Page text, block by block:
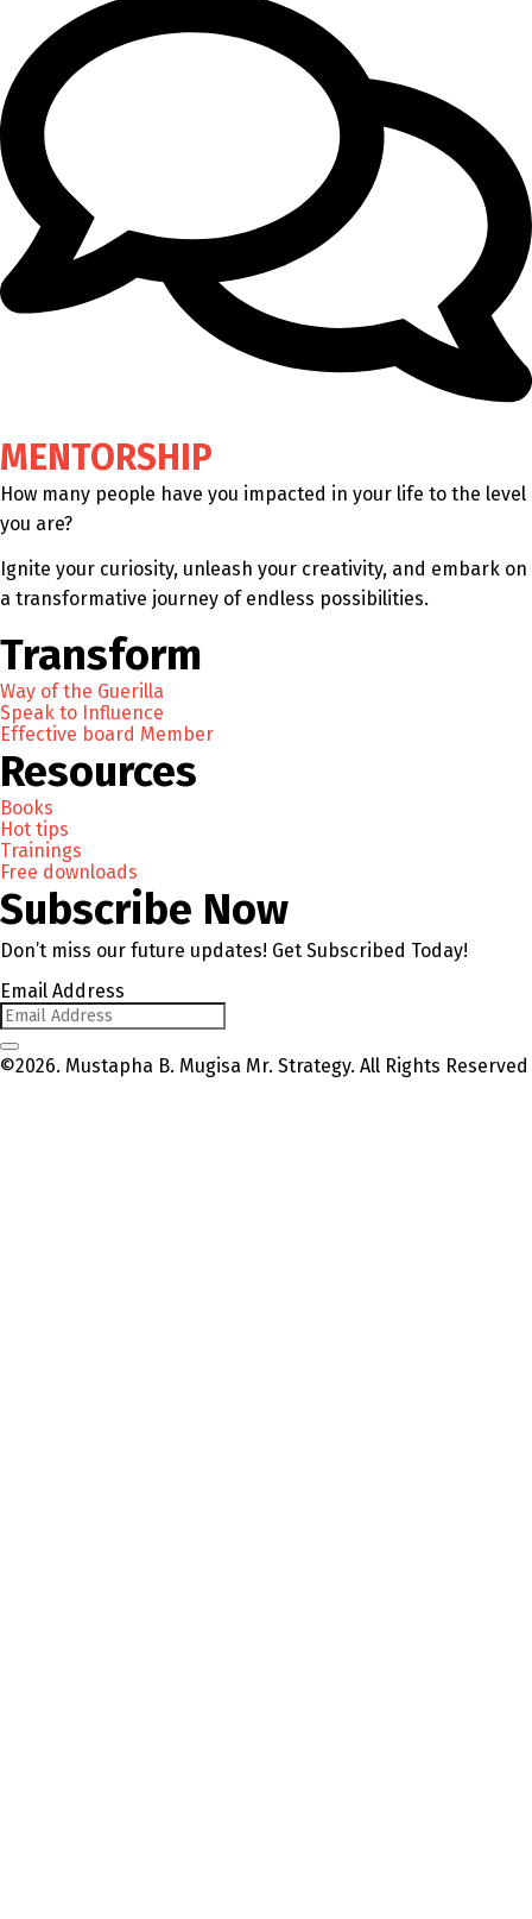
MENTORSHIP
How many people have you impacted in your life to the level
you are?
Ignite your curiosity, unleash your creativity, and embark on
a transformative journey of endless possibilities.
Transform
Way of the Guerilla
Speak to Influence
Effective board Member
Resources
Books
Hot tips
Trainings
Free downloads
Subscribe Now
Don’t miss our future updates! Get Subscribed Today!
Email Address
©2026. Mustapha B. Mugisa Mr. Strategy. All Rights Reserved